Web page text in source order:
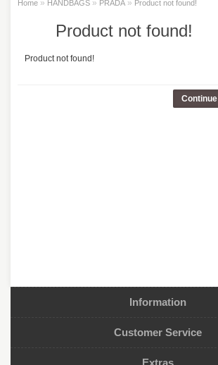
Home » HANDBAGS » PRADA » Product not found!
Product not found!
Product not found!
Continue
Information
Customer Service
Extras